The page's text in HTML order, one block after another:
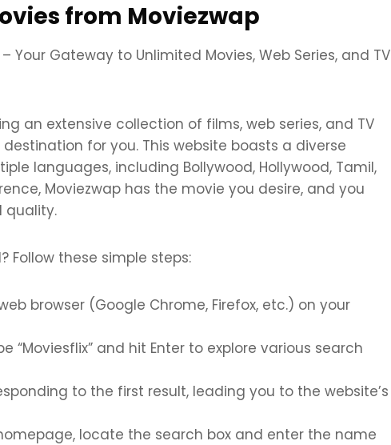
from Moviezwap
Your Gateway to Unlimited Movies, Web Series, and TV
an extensive collection of films, web series, and TV
for you. This website boasts a diverse
languages, including Bollywood, Hollywood, Tamil,
Moviezwap has the movie you desire, and you
quality.
Follow these simple steps:
browser (Google Chrome, Firefox, etc.) on your
“Moviesflix” and hit Enter to explore various search
to the first result, leading you to the website’s
locate the search box and enter the name